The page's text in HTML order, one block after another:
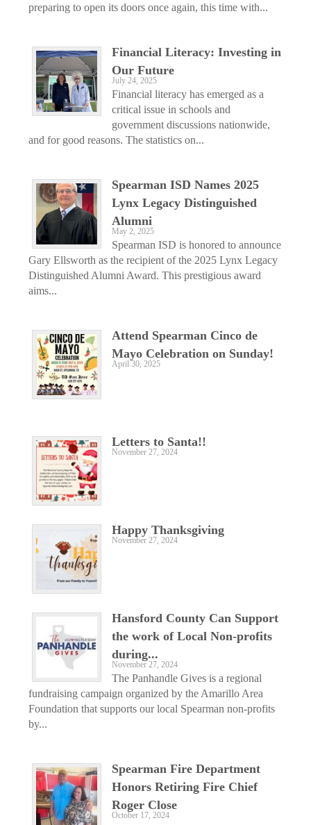
preparing to open its doors once again, this time with...
Financial Literacy: Investing in
Our Future
July 24, 2025
Financial literacy has emerged as a
critical issue in schools and
government discussions nationwide,
and for good reasons. The statistics on...
Spearman ISD Names 2025
Lynx Legacy Distinguished
Alumni
May 2, 2025
Spearman ISD is honored to announce
Gary Ellsworth as the recipient of the 2025 Lynx Legacy
Distinguished Alumni Award. This prestigious award
aims...
Attend Spearman Cinco de
Mayo Celebration on Sunday!
April 30, 2025
Letters to Santa!!
November 27, 2024
Happy Thanksgiving
November 27, 2024
Hansford County Can Support
the work of Local Non-profits
during...
November 27, 2024
The Panhandle Gives is a regional
fundraising campaign organized by the Amarillo Area
Foundation that supports our local Spearman non-profits
by...
Spearman Fire Department
Honors Retiring Fire Chief
Roger Close
October 17, 2024